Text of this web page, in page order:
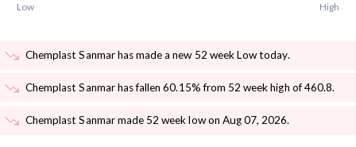
Low
High
Chemplast Sanmar has made a new 52 week Low today.
Chemplast Sanmar has fallen 60.15% from 52 week high of 460.8.
Chemplast Sanmar made 52 week low on Aug 07, 2026.